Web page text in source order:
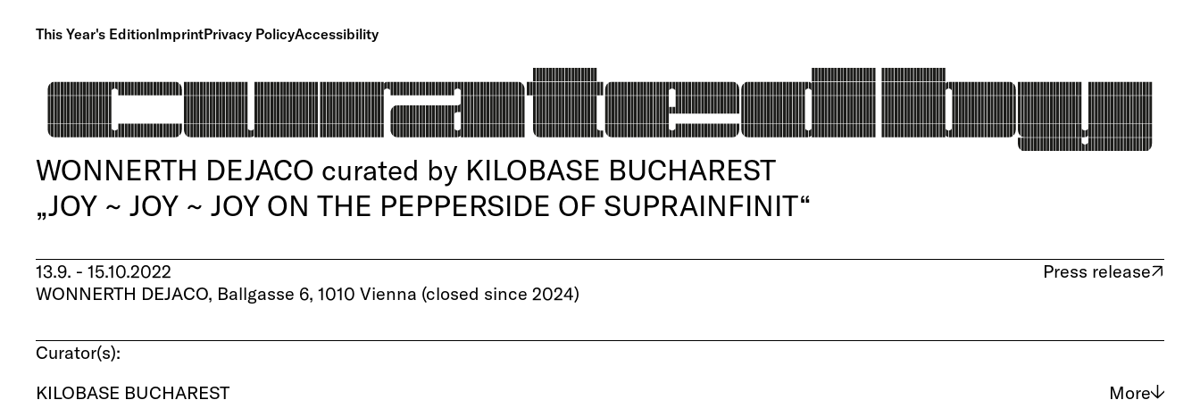
This Year's EditionImprintPrivacy PolicyAccessibility
WONNERTH DEJACO curated by KILOBASE BUCHAREST
„JOY ~ JOY ~ JOY ON THE PEPPERSIDE OF SUPRAINFINIT“
13.9. - 15.10.2022 Press release
(opens in new tab)
WONNERTH DEJACO, Ballgasse 6, 1010 Vienna (closed since 2024)
Curator(s):
KILOBASE BUCHAREST
More